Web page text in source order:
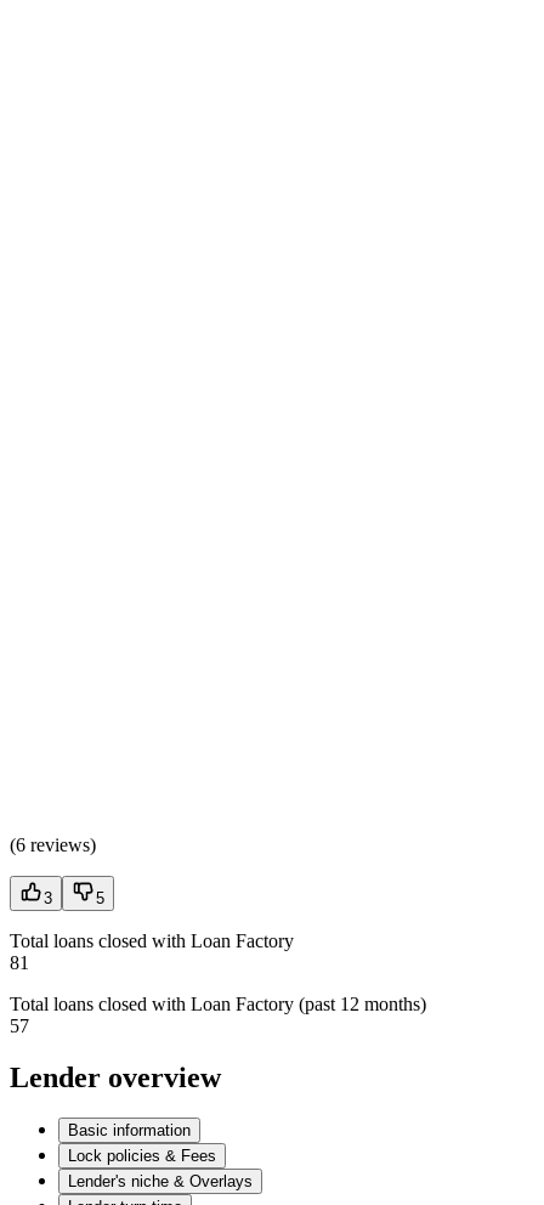
(6 reviews)
3 5
Total loans closed with Loan Factory
81
Total loans closed with Loan Factory (past 12 months)
57
Lender overview
Basic information
Lock policies & Fees
Lender's niche & Overlays